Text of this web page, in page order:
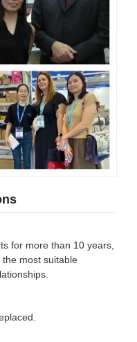
for more than 10 years,
most suitable